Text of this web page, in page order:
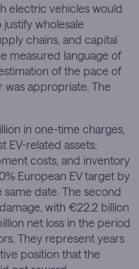
electric vehicles would
wholesale
chains, and capital
measured language of
of the pace of
was appropriate. The
in one-time charges,
EV-related assets:
costs, and inventory
European EV target by
same date. The second
with €22.2 billion
net loss in the period
They represent years
position that the